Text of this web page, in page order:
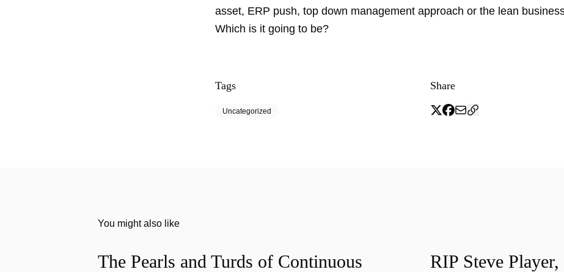
asset, ERP push, top down management approach or the lean
Which is it going to be?
Tags
Uncategorized
Share
You might also like
The Pearls and Turds of Continuous
RIP Steve